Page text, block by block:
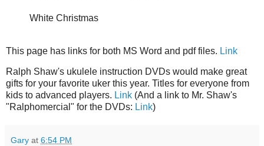
White Christmas
This page has links for both MS Word and pdf files. Link
Ralph Shaw's ukulele instruction DVDs would make great
gifts for your favorite uker this year. Titles for everyone from
kids to advanced players. Link (And a link to Mr. Shaw's
"Ralphomercial" for the DVDs: Link)
Gary at 6:54 PM